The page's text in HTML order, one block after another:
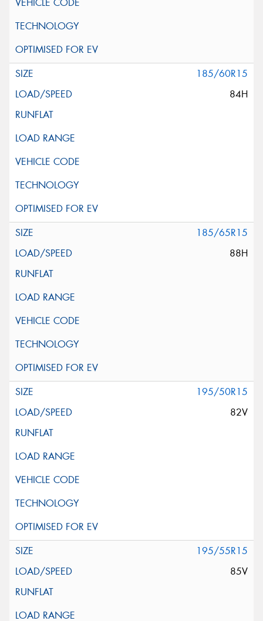
185/60R15
84H
185/65R15
88H
195/50R15
82V
195/55R15
85V